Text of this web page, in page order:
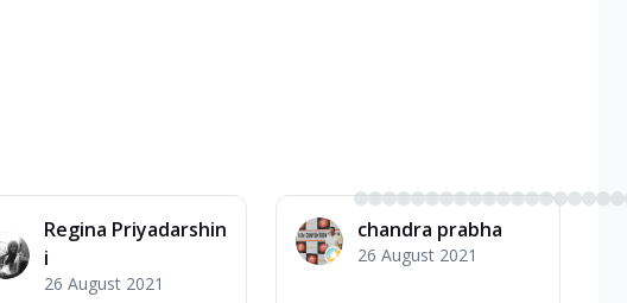
Regina Priyadarshin
i
26 August 2021
chandra prabha
26 August 2021